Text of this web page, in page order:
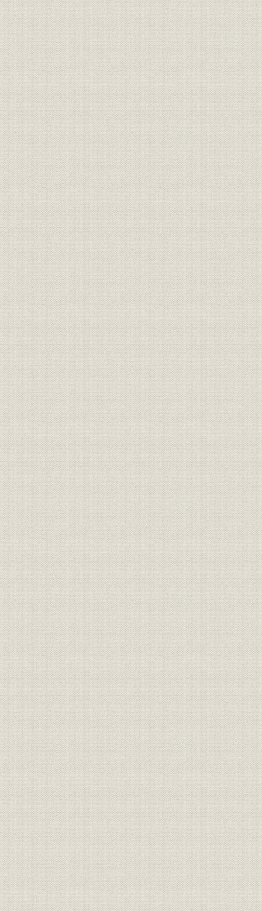
Japan's second period of high growth
Establishing systems for volume production and marketing
Search for new business opportunities
Coping with recalls and engine emission problems
Expansion of exports to North America
Early exports to Europe
Boosting exports to the Middle East, Africa, and Latin America and
Export of knockdown kits to Southeast Asia and Oceania
Improving the export system
Chapter 6 Bolstering the foundations
First oil crisis
Construction of the Kinuura and Tahara Plants
Creating attractive products
Organizing the export system
Strengthening the system in North America
Reinforcing the sales network in Europe
Enhancement of activities in the Middle East, Africa, and Latin
Caribbean
Promoting domestic production in Southeast Asia and Oceania
Chapter 7 New directions
Structural changes in the Japanese economy
Launch of the new Toyota Motor Corporation
Putting advanced technology to work
New level of production technology
Joint-venture production with GM
Independent production in North America
Strengthening European operations
Enhancing overseas support activities
New developments in the Middle East, Africa, and Latin America and
Local production efforts in Southeast Asia and Oceania
Embarking on new businesses
Expanding public service activities
Looking toward Toyota's next half century
Afterword
Toyota today
Appendices
Overseas distributors
Chronology